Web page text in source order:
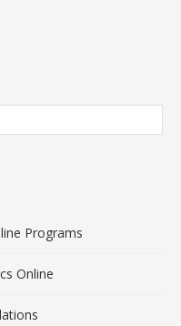
Programs
Online